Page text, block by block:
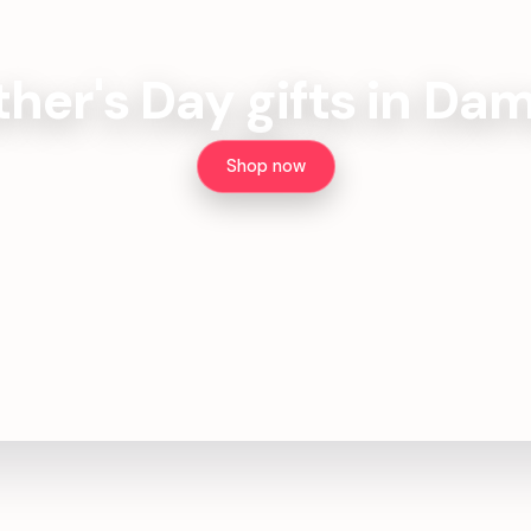
Day gifts in
Shop now